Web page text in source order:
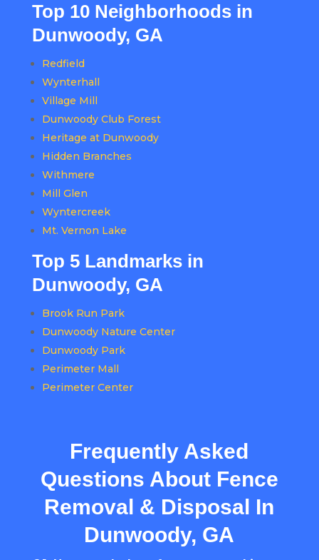
Top 10 Neighborhoods in
Dunwoody, GA
Redfield
Wynterhall
Village Mill
Dunwoody Club Forest
Heritage at Dunwoody
Hidden Branches
Withmere
Mill Glen
Wyntercreek
Mt. Vernon Lake
Top 5 Landmarks in
Dunwoody, GA
Brook Run Park
Dunwoody Nature Center
Dunwoody Park
Perimeter Mall
Perimeter Center
Frequently Asked
Questions About Fence
Removal & Disposal In
Dunwoody, GA